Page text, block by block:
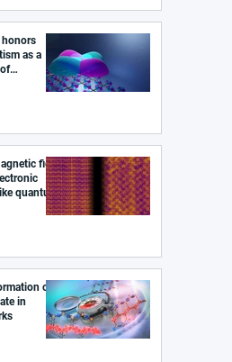
honors
as a
field
quantum
of a
in